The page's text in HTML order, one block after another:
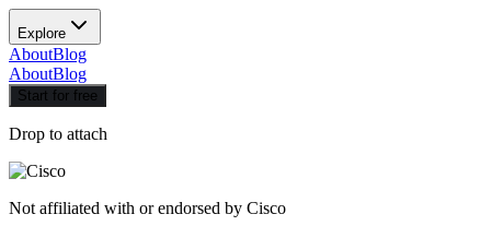
Explore
AboutBlog
AboutBlog
Start for free
Drop to attach
Not affiliated with or endorsed by Cisco